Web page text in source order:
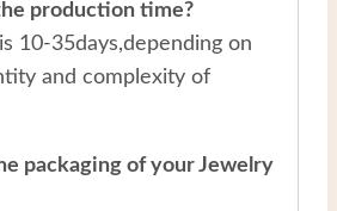
production time?
10-35days,depending on
and complexity of
packaging of your Jewelry